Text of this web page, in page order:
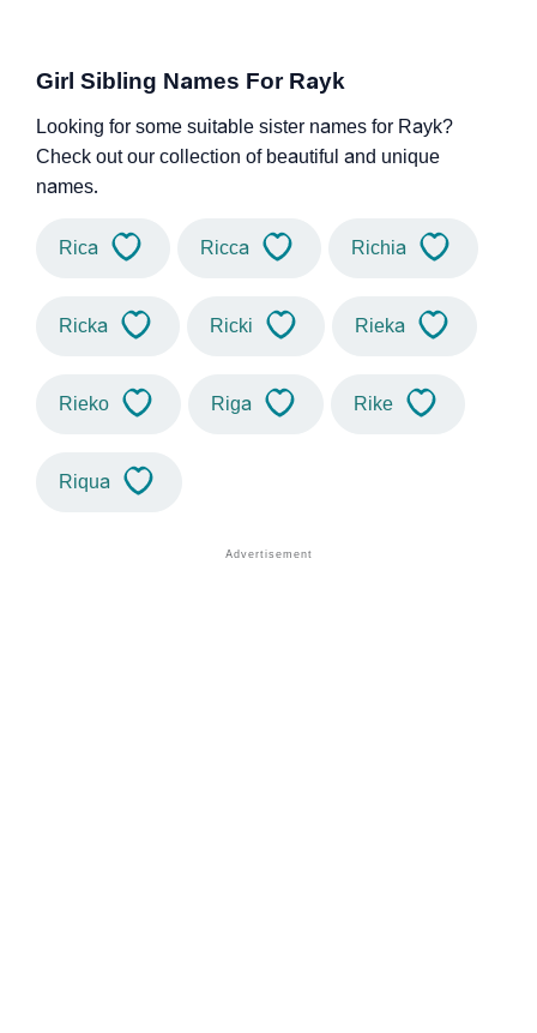
Girl Sibling Names For Rayk
Looking for some suitable sister names for Rayk?
Check out our collection of beautiful and unique
names.
Rica Ricca Richia
Ricka Ricki Rieka
Rieko Riga Rike
Riqua